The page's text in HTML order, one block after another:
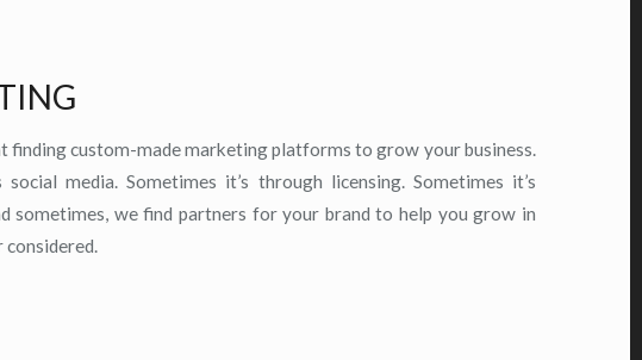
finding custom-made marketing platforms to grow your business.
social media. Sometimes it’s through licensing. Sometimes it’s
sometimes, we find partners for your brand to help you grow in
considered.